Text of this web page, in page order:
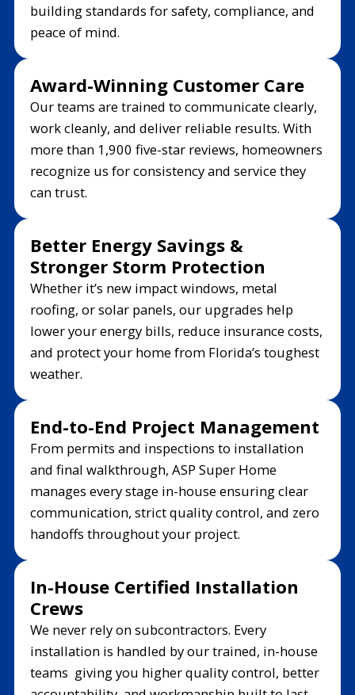
building standards for safety, compliance, and
peace of mind.
Award-Winning Customer Care
Our teams are trained to communicate clearly,
work cleanly, and deliver reliable results. With
more than 1,900 five-star reviews, homeowners
recognize us for consistency and service they
can trust.
Better Energy Savings &
Stronger Storm Protection
Whether it’s new impact windows, metal
roofing, or solar panels, our upgrades help
lower your energy bills, reduce insurance costs,
and protect your home from Florida’s toughest
weather.
End-to-End Project Management
From permits and inspections to installation
and final walkthrough, ASP Super Home
manages every stage in-house ensuring clear
communication, strict quality control, and zero
handoffs throughout your project.
In-House Certified Installation
Crews
We never rely on subcontractors. Every
installation is handled by our trained, in-house
teams giving you higher quality control, better